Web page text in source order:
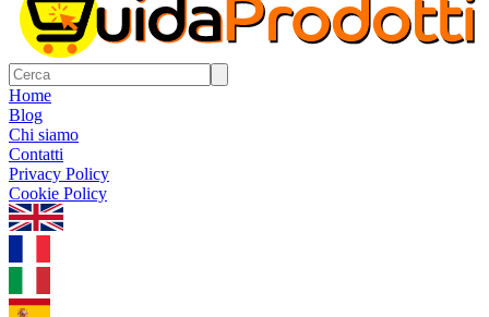
Home
Blog
Chi siamo
Contatti
Privacy Policy
Cookie Policy